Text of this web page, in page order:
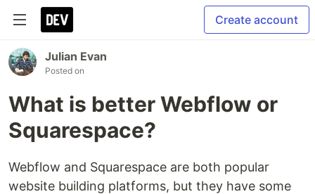
Create account
Julian Evan
Posted on
What is better Webflow or
Squarespace?
Webflow and Squarespace are both popular
website building platforms, but they have some